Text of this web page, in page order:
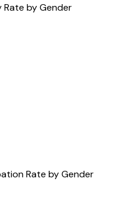
by Gender
Rate by Gender